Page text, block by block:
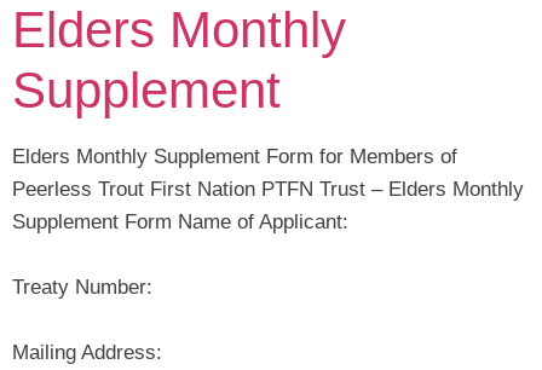
Elders Monthly
Supplement
Elders Monthly Supplement Form for Members of
Peerless Trout First Nation PTFN Trust – Elders Monthly
Supplement Form Name of Applicant:
Treaty Number:
Mailing Address: